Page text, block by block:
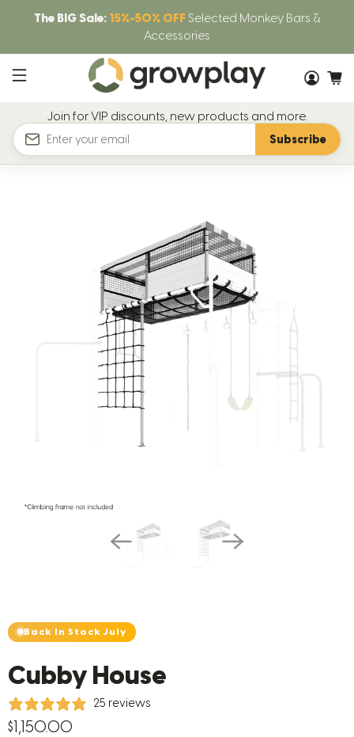
The BIG Sale: 15%-50% OFF Selected Monkey Bars &
Accessories
Join for VIP discounts, new products and more.
Email
Subscribe
Back In Stock July
Cubby House
25 reviews
$1,150.00